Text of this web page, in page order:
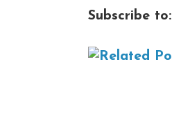
Subscribe to: